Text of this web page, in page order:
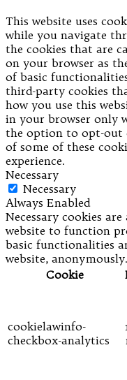
This website uses
while you navigate
the cookies that are
on your browser as
of basic
third-party cookies
how you use this
in your browser only
the option to opt-out
of some of these
experience.
Necessary
Necessary
Always Enabled
Necessary cookies
website to function
basic functionalities
website, anonymously.
Cookie
cookielawinfo-
checkbox-analytics